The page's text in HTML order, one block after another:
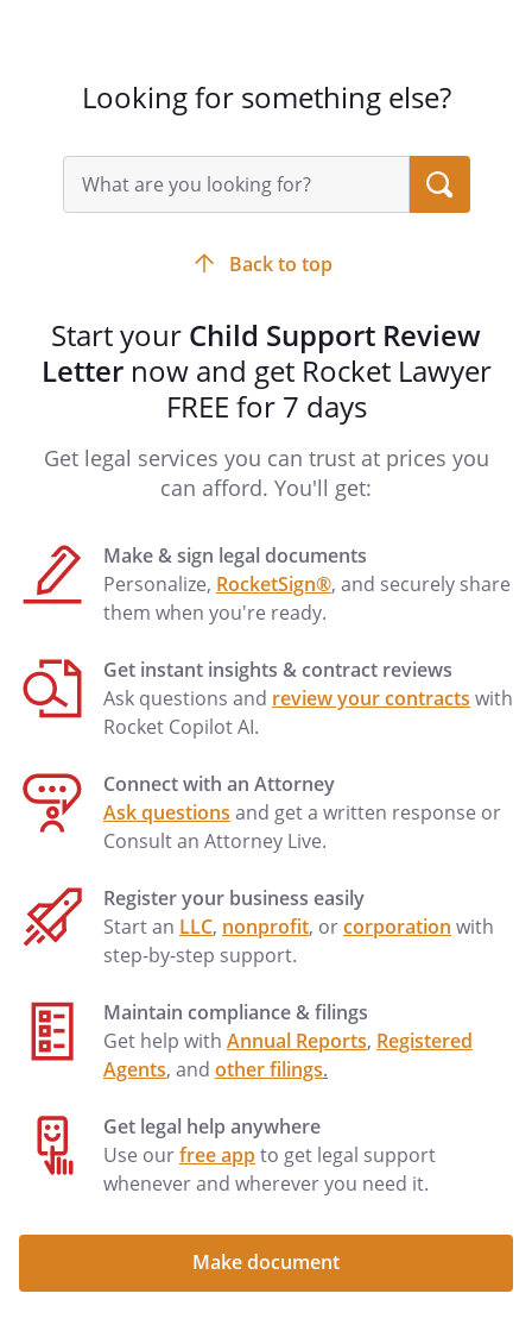
Looking for something else?
Search
query
input
Back to top
Start your Child Support Review
Letternow and get Rocket Lawyer
FREE for 7 days
Get legal services you can trust at prices you
can afford. You'll get:
Make & sign legal documents
Personalize, RocketSign®, and securely share
them when you're ready.
Get instant insights & contract reviews
Ask questions and review your contracts with
Rocket Copilot AI.
Connect with an Attorney
Ask questions and get a written response or
Consult an Attorney Live.
Register your business easily
Start an LLC, nonprofit, orcorporation with
step-by-step support.
Maintain compliance & filings
Get help with Annual Reports, Registered
Agents, and other filings.
Get legal help anywhere
Use ourfree appto get legal support
whenever and wherever you need it.
Make document